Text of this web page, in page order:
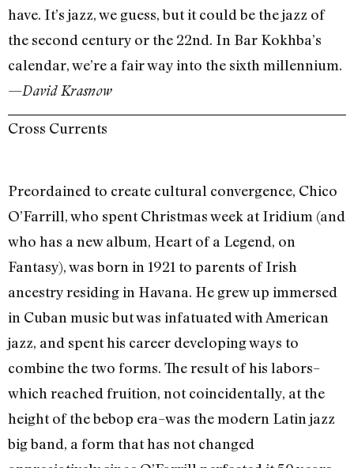
have. It’s jazz, we guess, but it could be the jazz of
the second century or the 22nd. In Bar Kokhba’s
calendar, we’re a fair way into the sixth millennium.
—David Krasnow
Cross Currents
Preordained to create cultural convergence, Chico
O’Farrill, who spent Christmas week at Iridium (and
who has a new album, Heart of a Legend, on
Fantasy), was born in 1921 to parents of Irish
ancestry residing in Havana. He grew up immersed
in Cuban music but was infatuated with American
jazz, and spent his career developing ways to
combine the two forms. The result of his labors–
which reached fruition, not coincidentally, at the
height of the bebop era–was the modern Latin jazz
big band, a form that has not changed